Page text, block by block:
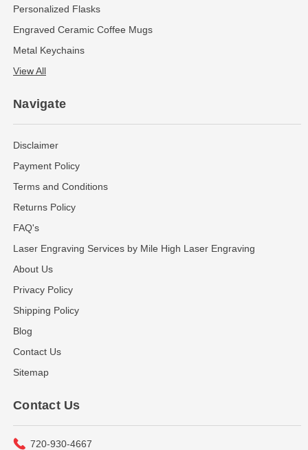
Personalized Flasks
Engraved Ceramic Coffee Mugs
Metal Keychains
View All
Navigate
Disclaimer
Payment Policy
Terms and Conditions
Returns Policy
FAQ's
Laser Engraving Services by Mile High Laser Engraving
About Us
Privacy Policy
Shipping Policy
Blog
Contact Us
Sitemap
Contact Us
720-930-4667